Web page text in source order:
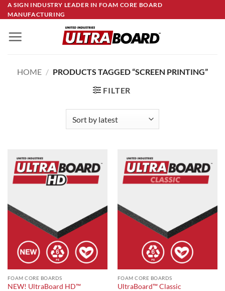
Skip
to
content
A SIGN INDUSTRY LEADER IN FOAM CORE BOARD
MANUFACTURING
HOME / PRODUCTS TAGGED “SCREEN PRINTING”
FILTER
FOAM CORE BOARDS
NEW! UltraBoard HD™
FOAM CORE BOARDS
UltraBoard™ Classic